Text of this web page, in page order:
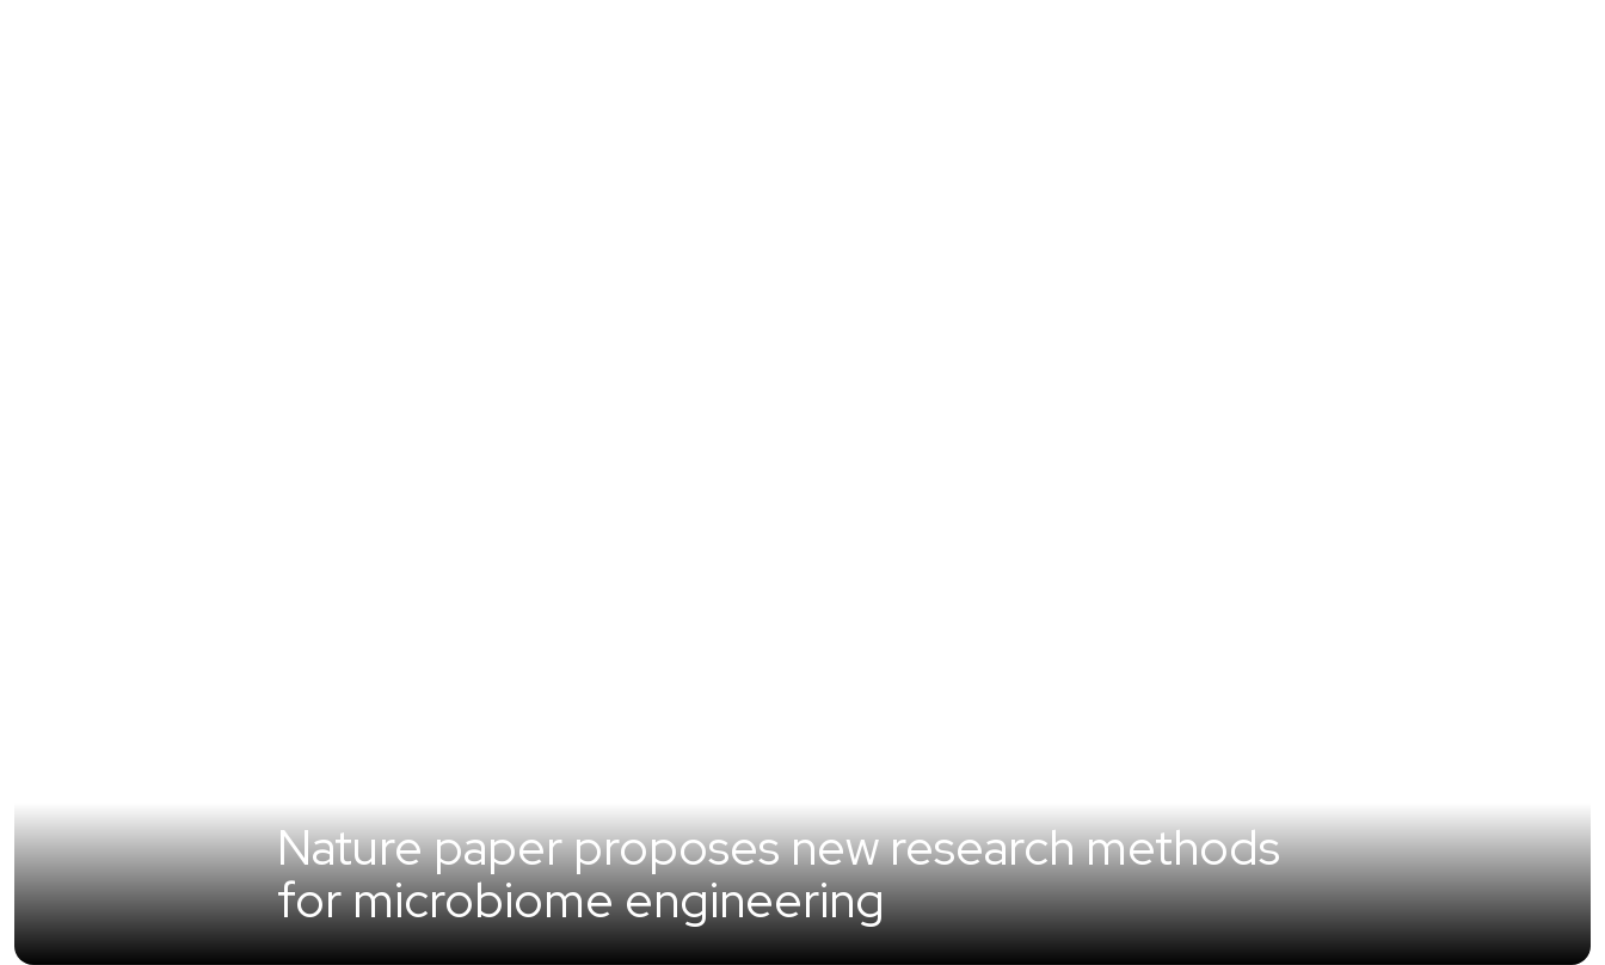
Nature paper proposes new research methods
for microbiome engineering